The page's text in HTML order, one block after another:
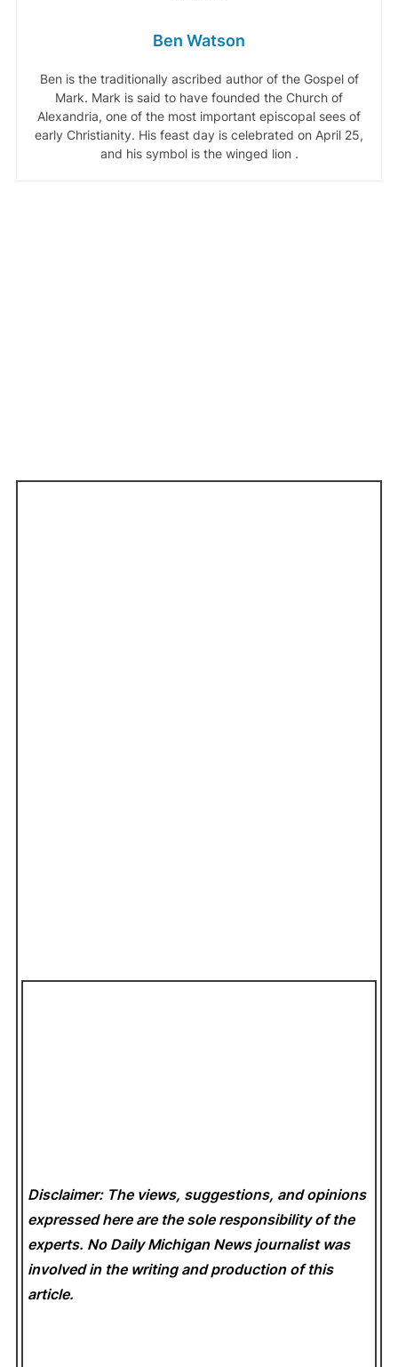
Ben Watson
Ben is the traditionally ascribed author of the Gospel of
Mark. Mark is said to have founded the Church of
Alexandria, one of the most important episcopal sees of
early Christianity. His feast day is celebrated on April 25,
and his symbol is the winged lion .
Disclaimer: The views, suggestions, and opinions
expressed here are the sole responsibility of the
experts. No Daily Michigan News journalist was
involved in the writing and production of this
article.